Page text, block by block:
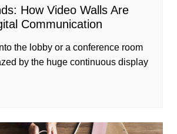
How Video Walls Are
Communication
the lobby or a conference room
by the huge continuous display